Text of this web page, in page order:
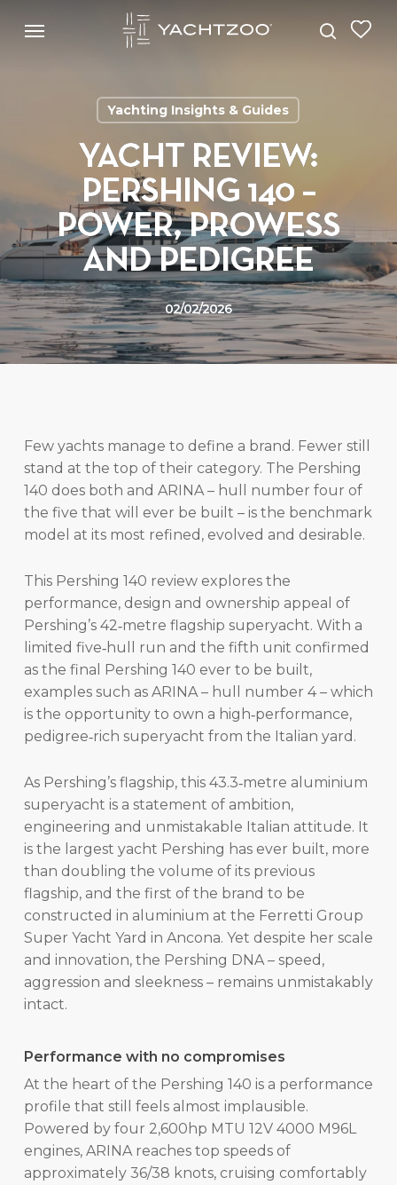
search
Menu
Yachting Insights & Guides
YACHT REVIEW:
PERSHING 140 –
POWER, PROWESS
AND PEDIGREE
02/02/2026
Few yachts manage to define a brand. Fewer still
stand at the top of their category. The Pershing
140 does both and ARINA – hull number four of
the five that will ever be built – is the benchmark
model at its most refined, evolved and desirable.
This Pershing 140 review explores the
performance, design and ownership appeal of
Pershing’s 42‑metre flagship superyacht. With a
limited five‑hull run and the fifth unit confirmed
as the final Pershing 140 ever to be built,
examples such as ARINA – hull number 4 – which
is the opportunity to own a high‑performance,
pedigree‑rich superyacht from the Italian yard.
As Pershing’s flagship, this 43.3‑metre aluminium
superyacht is a statement of ambition,
engineering and unmistakable Italian attitude. It
is the largest yacht Pershing has ever built, more
than doubling the volume of its previous
flagship, and the first of the brand to be
constructed in aluminium at the Ferretti Group
Super Yacht Yard in Ancona. Yet despite her scale
and innovation, the Pershing DNA – speed,
aggression and sleekness – remains unmistakably
intact.
Performance with no compromises
At the heart of the Pershing 140 is a performance
profile that still feels almost implausible.
Powered by four 2,600hp MTU 12V 4000 M96L
engines, ARINA reaches top speeds of
approximately 36/38 knots, cruising comfortably